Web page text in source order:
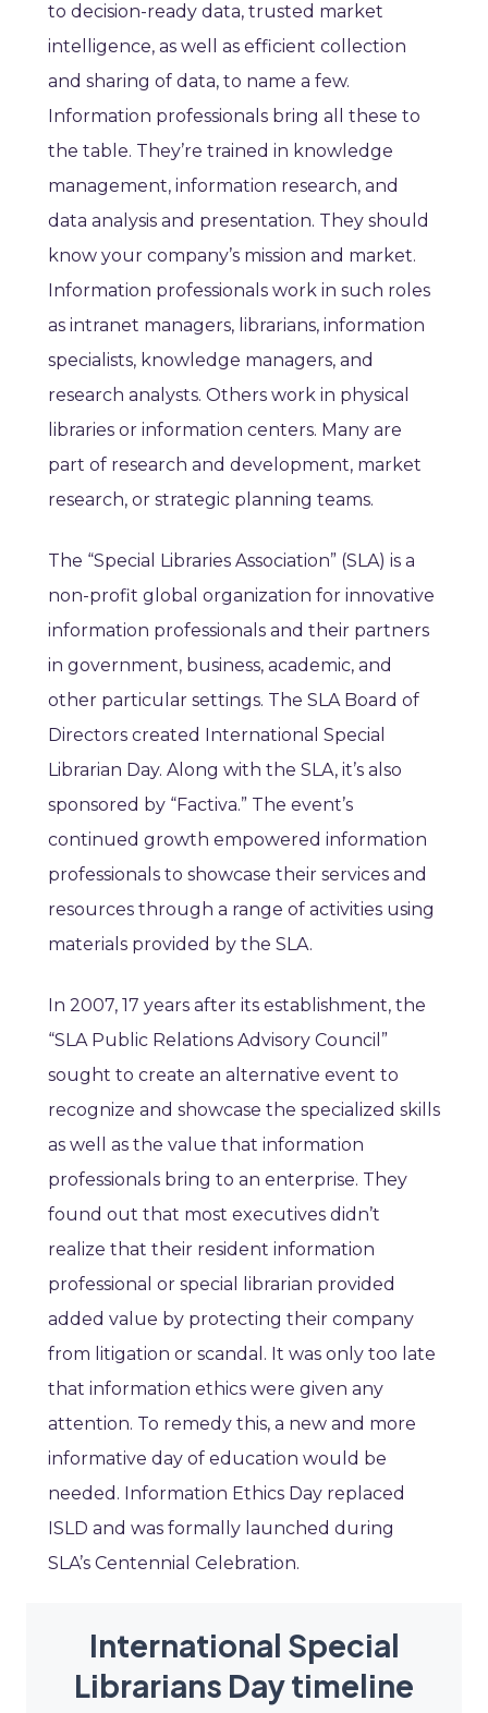
to decision-ready data, trusted market
intelligence, as well as efficient collection
and sharing of data, to name a few.
Information professionals bring all these to
the table. They’re trained in knowledge
management, information research, and
data analysis and presentation. They should
know your company’s mission and market.
Information professionals work in such roles
as intranet managers, librarians, information
specialists, knowledge managers, and
research analysts. Others work in physical
libraries or information centers. Many are
part of research and development, market
research, or strategic planning teams.
The “Special Libraries Association” (SLA) is a
non-profit global organization for innovative
information professionals and their partners
in government, business, academic, and
other particular settings. The SLA Board of
Directors created International Special
Librarian Day. Along with the SLA, it’s also
sponsored by “Factiva.” The event’s
continued growth empowered information
professionals to showcase their services and
resources through a range of activities using
materials provided by the SLA.
In 2007, 17 years after its establishment, the
“SLA Public Relations Advisory Council”
sought to create an alternative event to
recognize and showcase the specialized skills
as well as the value that information
professionals bring to an enterprise. They
found out that most executives didn’t
realize that their resident information
professional or special librarian provided
added value by protecting their company
from litigation or scandal. It was only too late
that information ethics were given any
attention. To remedy this, a new and more
informative day of education would be
needed. Information Ethics Day replaced
ISLD and was formally launched during
SLA’s Centennial Celebration.
International Special
Librarians Day timeline